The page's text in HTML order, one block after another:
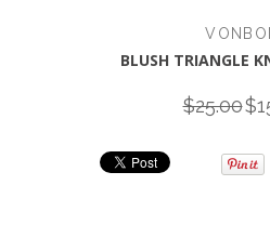
BLUSH TRIANGLE
$25.00